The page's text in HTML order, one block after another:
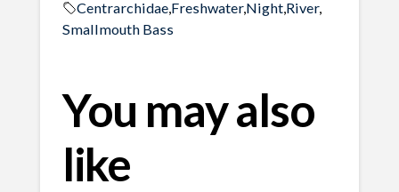
Centrarchidae, Freshwater,Night, River,
Smallmouth Bass
You may also
like